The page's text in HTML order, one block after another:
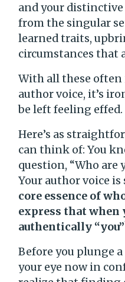
and your
from the singular
learned traits,
circumstances that
With all these
author voice, it’s
be left feeling effed.
Here’s as
can think of: You
question, “Who are
Your author voice
core essence of
express that when
authentically
Before you plunge
your eye now in